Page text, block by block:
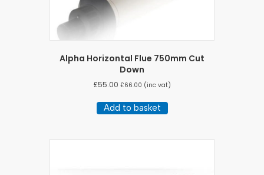
Alpha Horizontal Flue 750mm Cut
Down
£55.00 £66.00 (inc vat)
Add to basket